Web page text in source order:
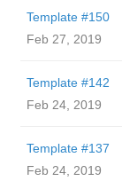
Template #150
Feb 27, 2019
Template #142
Feb 24, 2019
Template #137
Feb 24, 2019